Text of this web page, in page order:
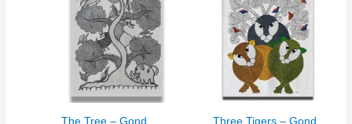
The Tree – Gond
Three Tigers – Gond